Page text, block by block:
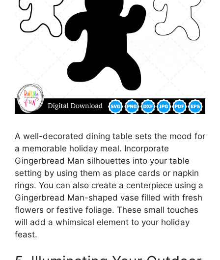
A well-decorated dining table sets the mood for
a memorable holiday meal. Incorporate
Gingerbread Man silhouettes into your table
setting by using them as place cards or napkin
rings. You can also create a centerpiece using a
Gingerbread Man-shaped vase filled with fresh
flowers or festive foliage. These small touches
will add a whimsical element to your holiday
feast.